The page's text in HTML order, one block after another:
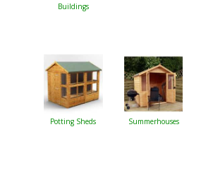
Buildings
Potting Sheds Summerhouses